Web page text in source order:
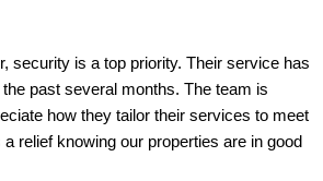
security is a top priority. Their service has
past several months. The team is
how they tailor their services to meet
relief knowing our properties are in good